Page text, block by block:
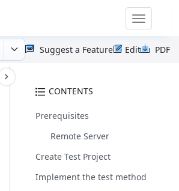
Toggle
PDF
Edit
Suggest a Feature
CONTENTS
Prerequisites
Remote Server
Create Test Project
Implement the test method